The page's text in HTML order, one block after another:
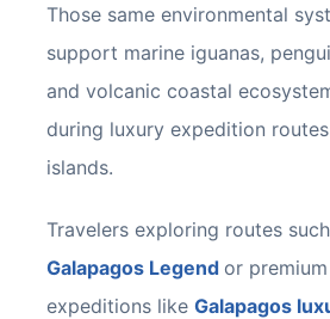
Those same environmental
support marine iguanas,
and volcanic coastal
during luxury expedition
islands.
Travelers exploring routes
Galapagos Legend or
expeditions like Galapagos